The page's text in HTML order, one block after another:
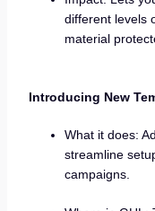
different levels
material
Introducing New
What it does:
streamline
campaigns.